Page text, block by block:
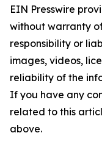
EIN Presswire
without warranty
responsibility or
images, videos,
reliability of the
If you have any
related to this
above.